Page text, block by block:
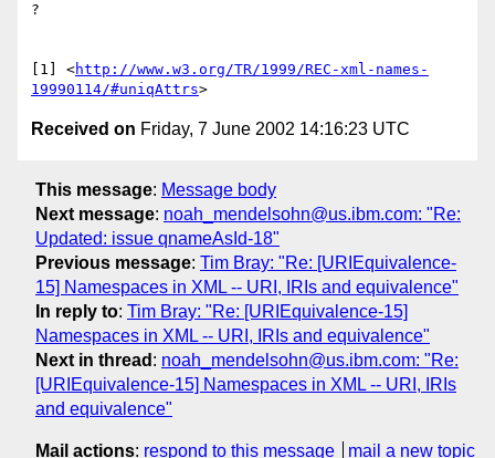
?
[1] <http://www.w3.org/TR/1999/REC-xml-names-
19990114/#uniqAttrs
Received on Friday, 7 June 2002 14:16:23 UTC
This message: Message body
Next message: noah_mendelsohn@us.ibm.com: "Re:
Updated: issue qnameAsId-18"
Previous message: Tim Bray: "Re: [URIEquivalence-
15] Namespaces in XML -- URI, IRIs and equivalence"
In reply to: Tim Bray: "Re: [URIEquivalence-15]
Namespaces in XML -- URI, IRIs and equivalence"
Next in thread : noah_mendelsohn@us.ibm.com: "Re:
[URIEquivalence-15] Namespaces in XML -- URI, IRIs
and equivalence"
Mail actions: respond to this message mail a new topic